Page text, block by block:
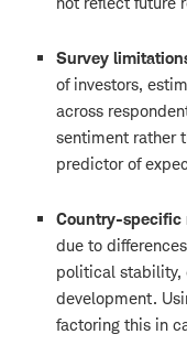
Survey
of investors,
across
sentiment rather
predictor of
Country-specific
due to
political stability,
development.
factoring this in